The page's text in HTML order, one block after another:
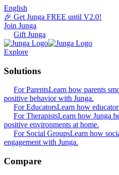
English
🎉 Get Junga FREE until V2.0!
Join Junga
Gift Junga
Explore
Solutions
For ParentsLearn how parents
positive behavior with Junga.
For EducatorsLearn how
For TherapistsLearn how Junga
positive environments at home.
For Social GroupsLearn how
engagement with Junga.
Compare